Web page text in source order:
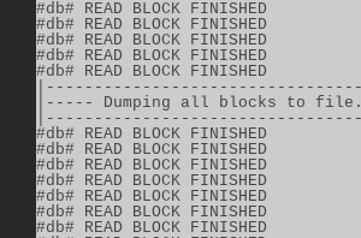
#db# READ BLOCK
#db# READ BLOCK
#db# READ BLOCK
#db# READ BLOCK
#db# READ BLOCK
|----- Dumping all
#db# READ BLOCK
#db# READ BLOCK
#db# READ BLOCK
#db# READ BLOCK
#db# READ BLOCK
#db# READ BLOCK
#db# READ BLOCK